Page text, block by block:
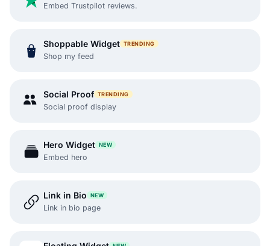
Embed Trustpilot reviews.
Shoppable Widget TRENDING
Shop my feed
Social Proof TRENDING
Social proof display
Hero Widget NEW
Embed hero
Link in Bio NEW
Link in bio page